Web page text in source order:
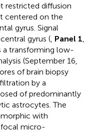
restricted diffusion
centered on the
gyrus. Signal
gyrus ( Panel 1
a transforming low-
(September 16,
of brain biopsy
by a
of predominantly
astrocytes. The
with
focal micro-